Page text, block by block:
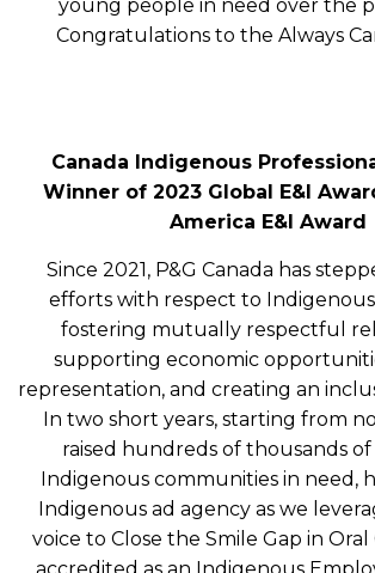
young people in need over the
Congratulations to the Always
Canada Indigenous
Winner of 2023 Global E&I
America E&I Award
Since 2021, P&G Canada has
efforts with respect to
fostering mutually respectful
supporting economic
representation, and creating an
In two short years, starting from
raised hundreds of thousands
Indigenous communities in need,
Indigenous ad agency as we
voice to Close the Smile Gap in Oral